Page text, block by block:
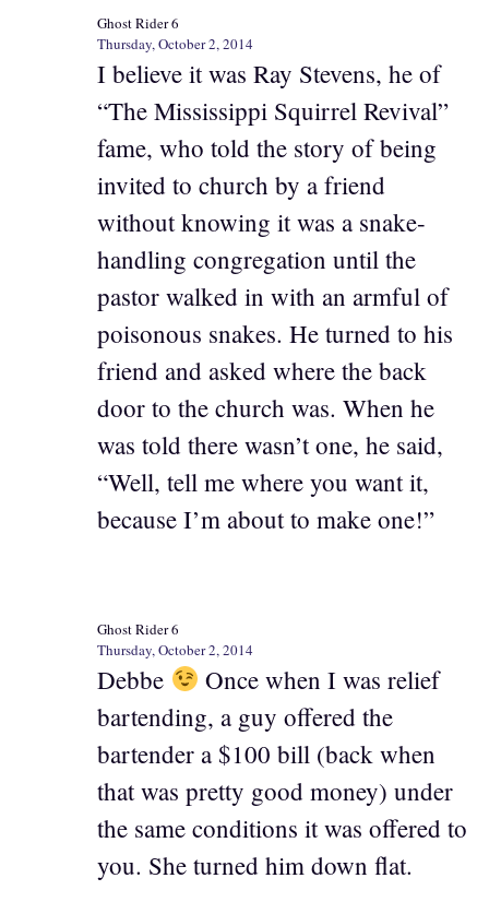
Ghost Rider 6
Thursday, October 2, 2014
I believe it was Ray Stevens, he of
“The Mississippi Squirrel Revival”
fame, who told the story of being
invited to church by a friend
without knowing it was a snake-
handling congregation until the
pastor walked in with an armful of
poisonous snakes. He turned to his
friend and asked where the back
door to the church was. When he
was told there wasn’t one, he said,
“Well, tell me where you want it,
because I’m about to make one!”
Ghost Rider 6
Thursday, October 2, 2014
Debbe
Once when I was relief
bartending, a guy offered the
bartender a $100 bill (back when
that was pretty good money) under
the same conditions it was offered to
you. She turned him down flat.